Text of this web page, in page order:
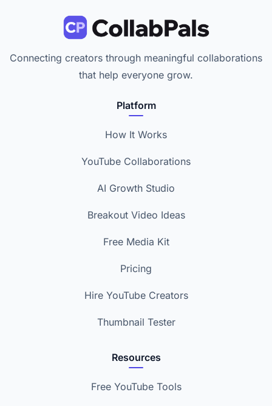
Connecting creators through meaningful collaborations
that help everyone grow.
Platform
How It Works
YouTube Collaborations
AI Growth Studio
Breakout Video Ideas
Free Media Kit
Pricing
Hire YouTube Creators
Thumbnail Tester
Resources
Free YouTube Tools